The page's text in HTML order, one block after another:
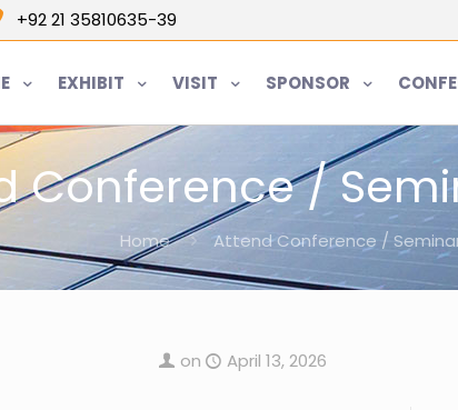
+92 21 35810635-39
EXHIBIT VISIT SPONSOR
Conference /
Home Attend Conference /
on April 13, 2026